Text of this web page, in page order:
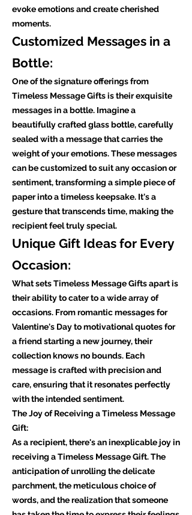
evoke emotions and create cherished
moments.
Customized Messages in a
Bottle:
One of the signature offerings from
Timeless Message Gifts is their exquisite
messages in a bottle. Imagine a
beautifully crafted glass bottle, carefully
sealed with a message that carries the
weight of your emotions. These messages
can be customized to suit any occasion or
sentiment, transforming a simple piece of
paper into a timeless keepsake. It's a
gesture that transcends time, making the
recipient feel truly special.
Unique Gift Ideas for Every
Occasion:
What sets Timeless Message Gifts apart is
their ability to cater to a wide array of
occasions. From romantic messages for
Valentine's Day to motivational quotes for
a friend starting a new journey, their
collection knows no bounds. Each
message is crafted with precision and
care, ensuring that it resonates perfectly
with the intended sentiment.
The Joy of Receiving a Timeless Message
Gift:
As a recipient, there's an inexplicable joy in
receiving a Timeless Message Gift. The
anticipation of unrolling the delicate
parchment, the meticulous choice of
words, and the realization that someone